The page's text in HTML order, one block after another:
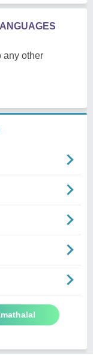
any other